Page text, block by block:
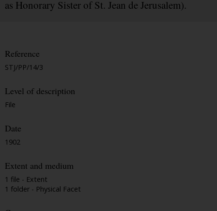
as Honorary Sister of St. Jean de Jerusalem).
Reference
STJ/PP/14/3
Level of description
File
Date
1902
Extent and medium
1 file - Extent
1 folder - Physical Facet